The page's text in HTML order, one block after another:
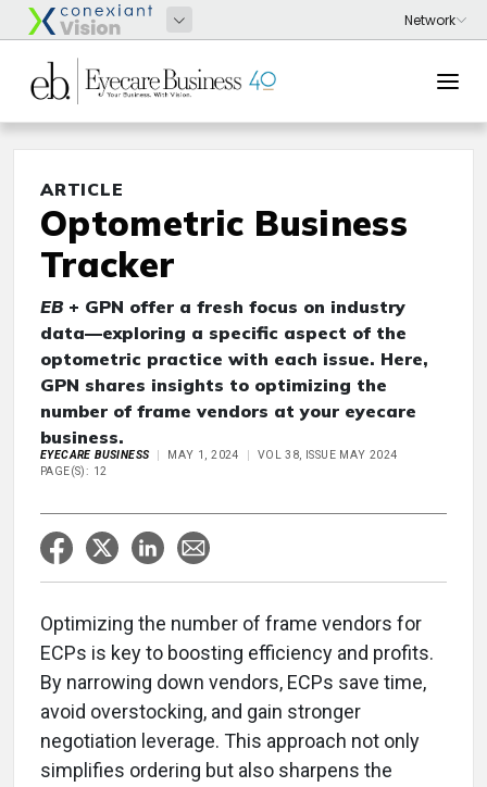
ARTICLE
Optometric Business
Tracker
EB+ GPN offer a fresh focus on industry
data—exploring a specific aspect of the
optometric practice with each issue. Here,
GPN shares insights to optimizing the
number of frame vendors at your eyecare
business.
EYECARE BUSINESS MAY 1, 2024
VOL 38, ISSUE MAY 2024
PAGE(S): 12
Optimizing the number of frame vendors for
ECPs is key to boosting efficiency and profits.
By narrowing down vendors, ECPs save time,
avoid overstocking, and gain stronger
negotiation leverage. This approach not only
simplifies ordering but also sharpens the